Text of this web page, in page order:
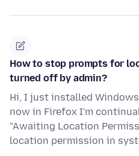
How to stop prompts for
turned off by admin?
Hi, I just installed Windows
now in Firefox I'm
"Awaiting Location
location permission in